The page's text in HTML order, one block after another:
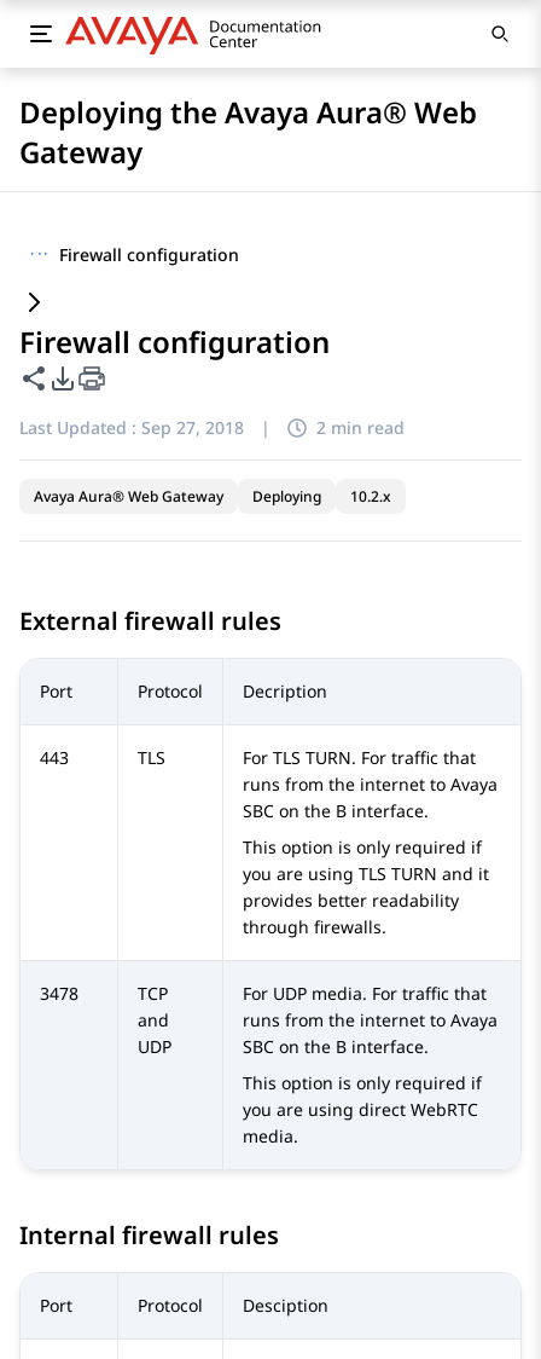
Deploying the Avaya Aura® Web
Gateway
··· Firewall configuration
Firewall configuration
Share this page
PDF Export Options
Last Updated : Sep 27, 2018 | 2 min read
Avaya Aura® Web Gateway Deploying 10.2.x
External firewall rules
Port Protocol Decription
443 TLS
For TLS TURN. For traffic that
runs from the internet to Avaya
SBC on the B interface.
This option is only required if
you are using TLS TURN and it
provides better readability
through firewalls.
3478
TCP
and
UDP
For UDP media. For traffic that
runs from the internet to Avaya
SBC on the B interface.
This option is only required if
you are using direct WebRTC
media.
Internal firewall rules
Port Protocol Desciption